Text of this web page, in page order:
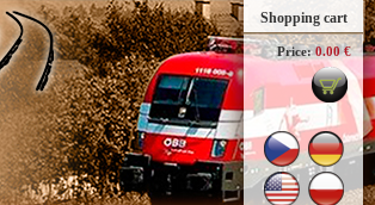
Shopping cart
Price: 0.00 €